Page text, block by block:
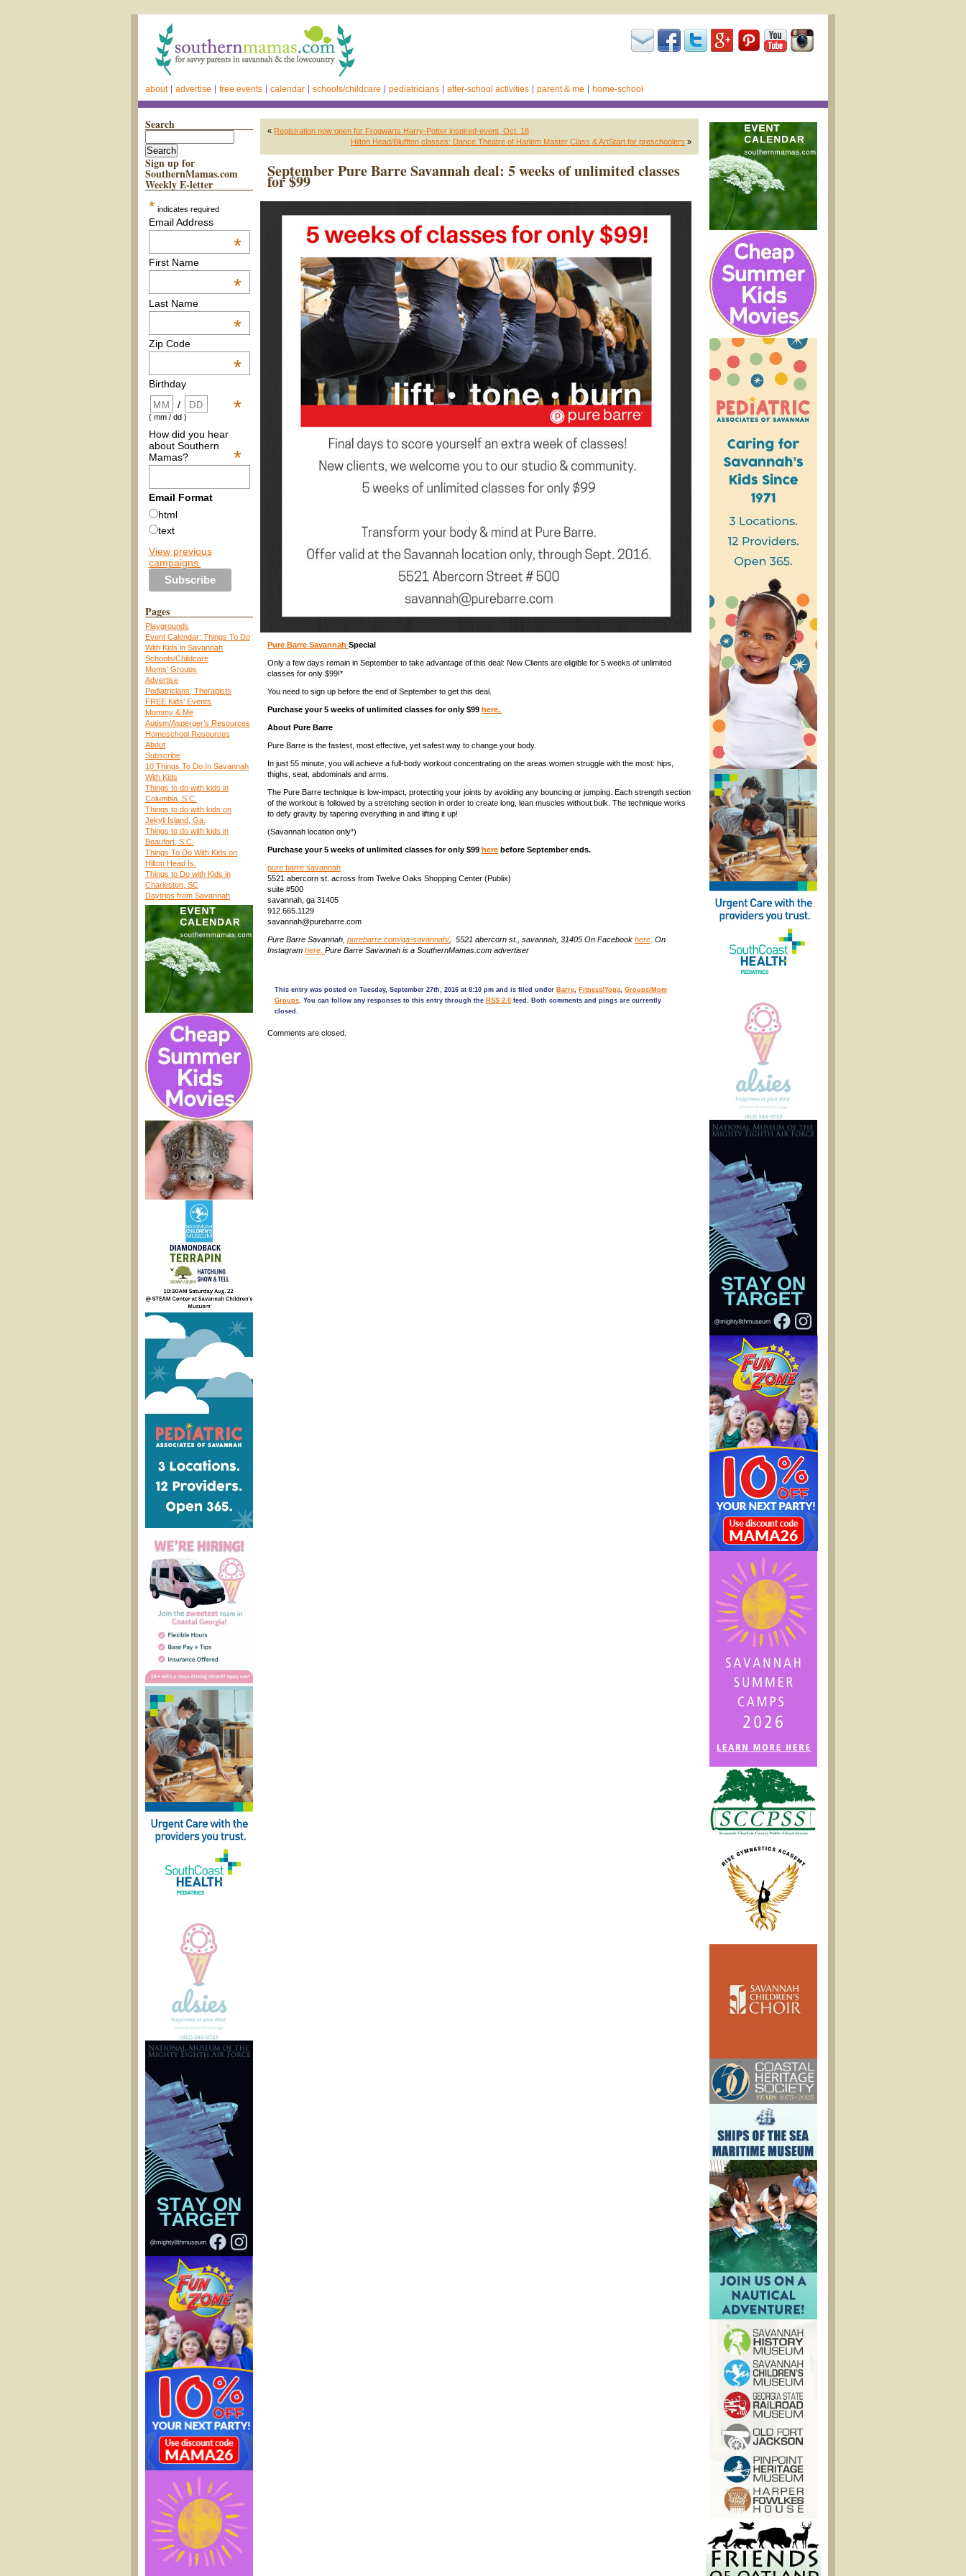
about advertise free events calendar schools/childcare pediatricians after-school activities parent & me home-school
Search
Sign up for
SouthernMamas.com
Weekly E-letter
* indicates required
Email Address
*
First Name
*
Last Name
*
Zip Code
*
Birthday
*
/
( mm / dd )
How did you hear
about Southern
Mamas?
*
Email Format
html
text
View previous
campaigns.
Pages
Playgrounds
Event Calendar: Things To Do
With Kids in Savannah
Schools/Childcare
Moms’ Groups
Advertise
Pediatricians, Therapists
FREE Kids’ Events
Mommy & Me
Autism/Asperger’s Resources
Homeschool Resources
About
Subscribe
10 Things To Do In Savannah
With Kids
Things to do with kids in
Columbia, S.C.
Things to do with kids on
Jekyll Island, Ga.
Things to do with kids in
Beaufort, S.C.
Things To Do With Kids on
Hilton Head Is.
Things to Do with Kids in
Charleston, SC
Daytrips from Savannah
« Registration now open for Frogwarts Harry-Potter inspired-event, Oct. 16
Hilton Head/Bluffton classes: Dance Theatre of Harlem Master Class & ArtStart for preschoolers »
September Pure Barre Savannah deal: 5 weeks of unlimited classes
for $99
Pure Barre Savannah Special
Only a few days remain in September to take advantage of this deal: New Clients are eligible for 5 weeks of unlimited
classes for only $99!*
You need to sign up before the end of September to get this deal.
Purchase your 5 weeks of unlimited classes for only $99 here.
About Pure Barre
Pure Barre is the fastest, most effective, yet safest way to change your body.
In just 55 minute, you will achieve a full-body workout concentrating on the areas women struggle with the most: hips,
thighs, seat, abdominals and arms.
The Pure Barre technique is low-impact, protecting your joints by avoiding any bouncing or jumping. Each strength section
of the workout is followed by a stretching section in order to create long, lean muscles without bulk. The technique works
to defy gravity by tapering everything in and lifting it up!
(Savannah location only*)
Purchase your 5 weeks of unlimited classes for only $99 here before September ends.
pure barre savannah
5521 abercorn st. across from Twelve Oaks Shopping Center (Publix)
suite #500
savannah, ga 31405
912.665.1129
savannah@purebarre.com
Pure Barre Savannah, purebarre.com/ga-savannah/, 5521 abercorn st., savannah, 31405 On Facebook here . On
Instagram here. Pure Barre Savannah is a SouthernMamas.com advertiser
This entry was posted on Tuesday, September 27th, 2016 at 8:10 pm and is filed under Barre, Fitness/Yoga, Groups/Mom
Groups. You can follow any responses to this entry through the RSS 2.0 feed. Both comments and pings are currently
closed.
Comments are closed.